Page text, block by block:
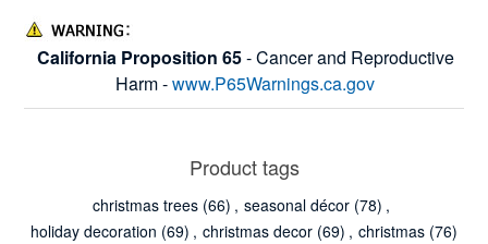
California Proposition 65- Cancer and Reproductive
Harm -www.P65Warnings.ca.gov
Product tags
christmas trees (66) , seasonal décor (78) ,
holiday decoration (69) , christmas decor (69) , christmas (76)